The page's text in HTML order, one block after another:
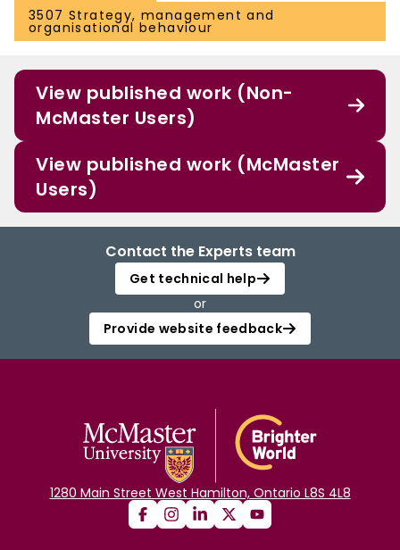
3507 Strategy, management and
organisational behaviour
View published work (Non-
McMaster Users)
View published work (McMaster
Users)
Contact the Experts team
Get technical help
or
Provide website feedback
1280 Main Street West Hamilton, Ontario L8S 4L8